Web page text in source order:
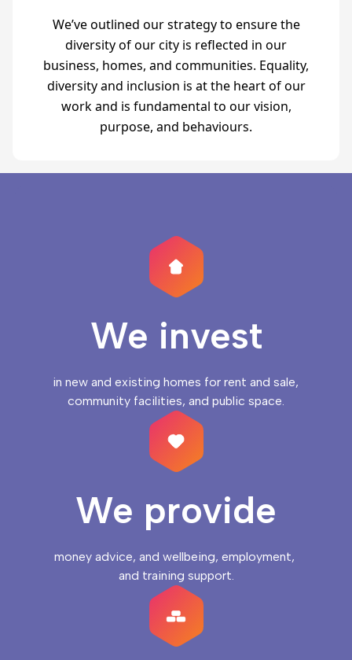
We’ve outlined our strategy to ensure the
diversity of our city is reflected in our
business, homes, and communities. Equality,
diversity and inclusion is at the heart of our
work and is fundamental to our vision,
purpose, and behaviours.
We invest
in new and existing homes for rent and sale,
community facilities, and public space.
We provide
money advice, and wellbeing, employment,
and training support.